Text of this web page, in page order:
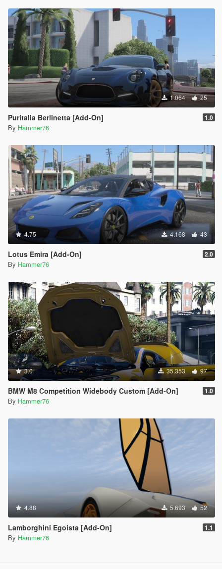
1.064 25
Puritalia Berlinetta [Add-On] 1.0
By Hammer76
4.75 4.168 43
Lotus Emira [Add-On] 2.0
By Hammer76
3.0 35.353 97
BMW M8 Competition Widebody Custom [Add-On] 1.0
By Hammer76
4.88 5.693 52
Lamborghini Egoista [Add-On] 1.1
By Hammer76